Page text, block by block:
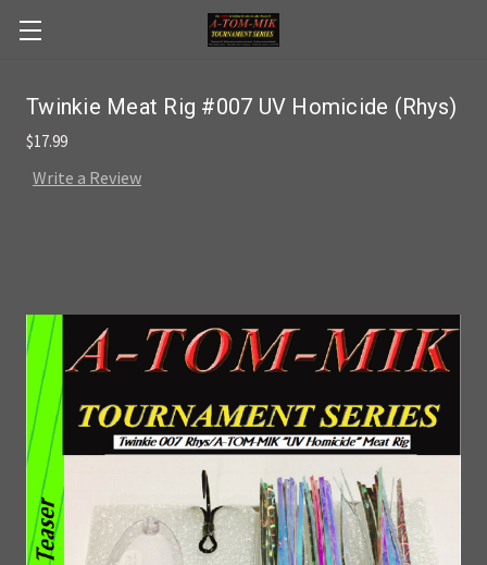
Skip to main content
Twinkie Meat Rig #007 UV Homicide (Rhys)
$17.99
Write a Review